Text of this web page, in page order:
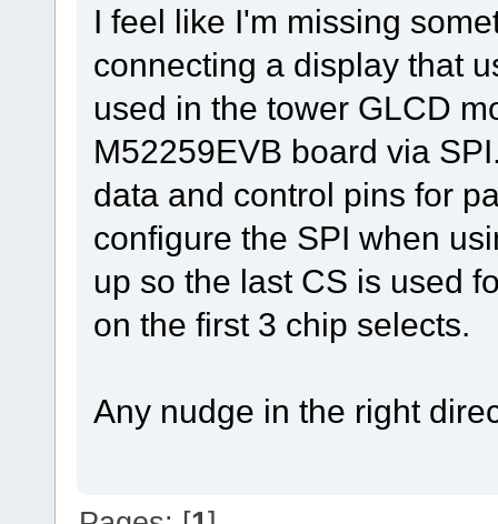
I feel like I'm missing
connecting a display that
used in the tower GLCD
M52259EVB board via
data and control pins for
configure the SPI when
up so the last CS is used
on the first 3 chip selects.
Any nudge in the right